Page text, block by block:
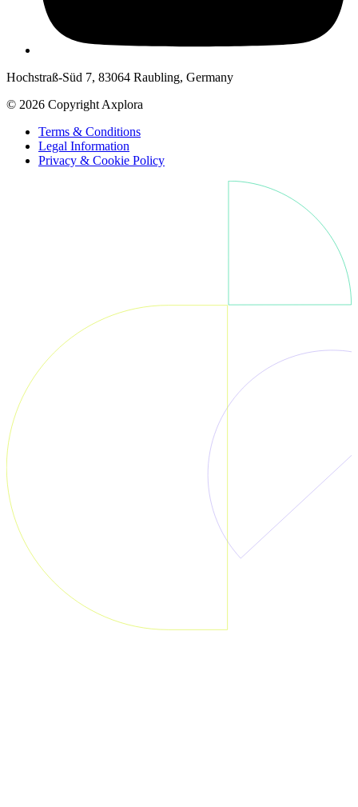
Hochstraß-Süd 7, 83064 Raubling, Germany
© 2026 Copyright Axplora
Terms & Conditions
Legal Information
Privacy & Cookie Policy